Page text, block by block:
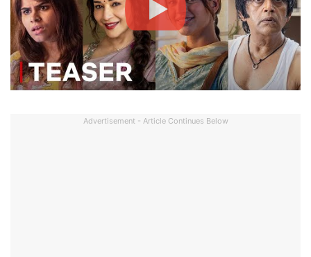
Advertisement - Article Continues Below